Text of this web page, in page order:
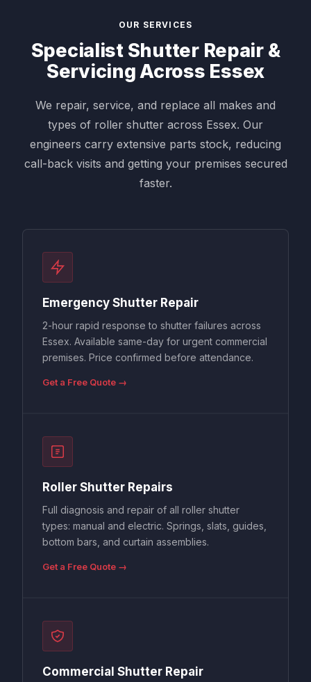
OUR SERVICES
Specialist Shutter Repair &
Servicing Across Essex
We repair, service, and replace all makes and
types of roller shutter across Essex. Our
engineers carry extensive parts stock, reducing
call-back visits and getting your premises secured
faster.
Emergency Shutter Repair
2-hour rapid response to shutter failures across
Essex. Available same-day for urgent commercial
premises. Price confirmed before attendance.
Get a Free Quote →
Roller Shutter Repairs
Full diagnosis and repair of all roller shutter
types: manual and electric. Springs, slats, guides,
bottom bars, and curtain assemblies.
Get a Free Quote →
Commercial Shutter Repair